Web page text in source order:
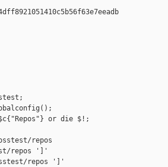
or die $!;
repos
repos ']'
repos ']'